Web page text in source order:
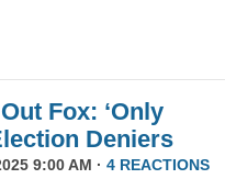
Fox: ‘Only
Deniers
9:00 AM · 4 REACTIONS